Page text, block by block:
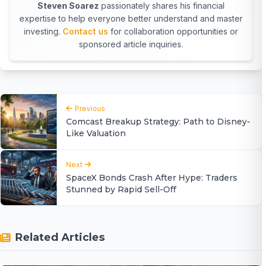
Steven Soarez passionately shares his financial
expertise to help everyone better understand and master
investing. Contact us for collaboration opportunities or
sponsored article inquiries.
Previous
Comcast Breakup Strategy: Path to Disney-
Like Valuation
Next
SpaceX Bonds Crash After Hype: Traders
Stunned by Rapid Sell-Off
Related Articles